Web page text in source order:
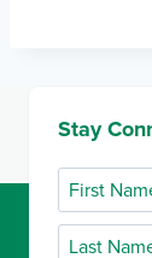
Stay
First
Name
Last